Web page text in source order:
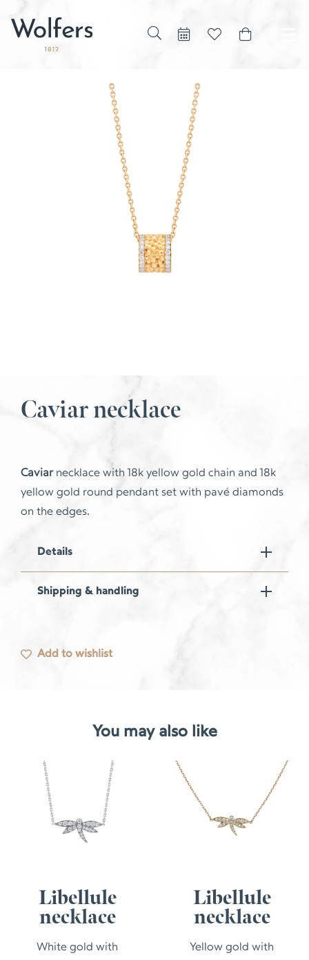
Caviar necklace
Caviarnecklace with 18k yellow gold chain and 18k
yellow gold round pendant set with pavé diamonds
on the edges.
Details
Shipping & handling
Add to wishlist
You may also like
Libellule
necklace
White gold with
Libellule
necklace
Yellow gold with